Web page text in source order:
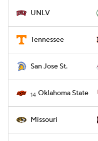
UNLV
Tennessee
San Jose St.
14 Oklahoma State
Missouri